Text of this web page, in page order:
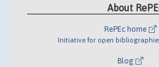
About
RePEc home
Initiative for open
Blog